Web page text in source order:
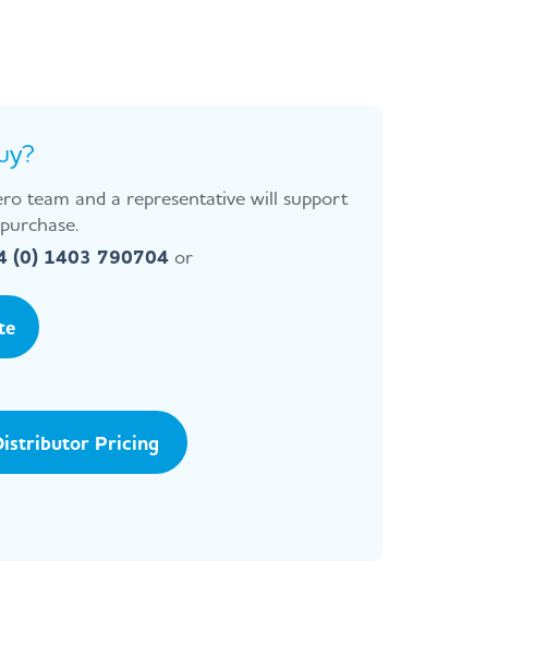
team and a representative will support
(0) 1403 790704 or
Pricing